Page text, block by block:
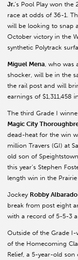
Jr.’s Pool Play won
race at odds of 36-1.
will be looking to snap
October victory in the
synthetic Polytrack
Miguel Mena, who was
shocker, will be in the
the rail post and will
earnings of $1,311,458
The third Grade I
Magic City
dead-heat for the win
million Travers (GI) at
old son of
this year’s Stephen
length win in the
Jockey Robby Albarado
break from post eight
with a record of 5-5-3
Outside of the Grade
of the Homecoming
Relief, a 5-year-old